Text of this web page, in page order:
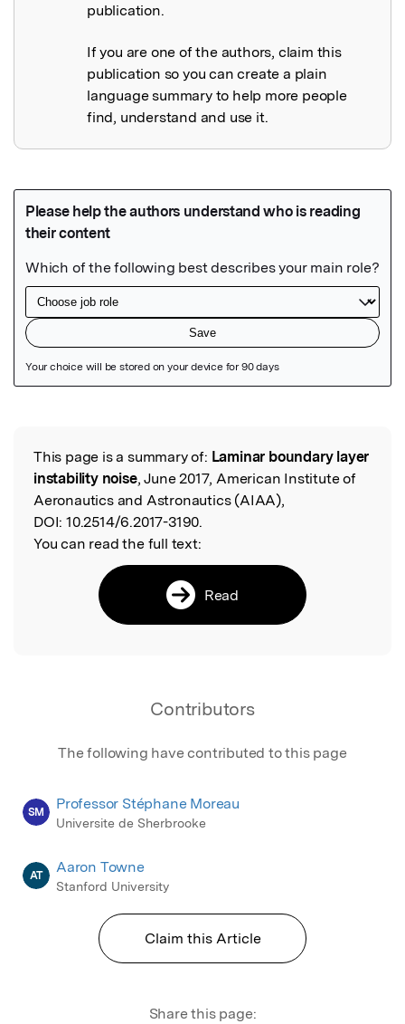
publication.
If you are one of the authors, claim this
publication so you can create a plain
language summary to help more people
find, understand and use it.
Read the Original
This page is a summary of: Laminar boundary layer
instability noise, June 2017, American Institute of
Aeronautics and Astronautics (AIAA),
DOI: 10.2514/6.2017-3190.
You can read the full text:
Read
Contributors
The following have contributed to this page
SM Professor Stéphane Moreau
Universite de Sherbrooke
AT Aaron Towne
Stanford University
Claim this Article
Share this page: